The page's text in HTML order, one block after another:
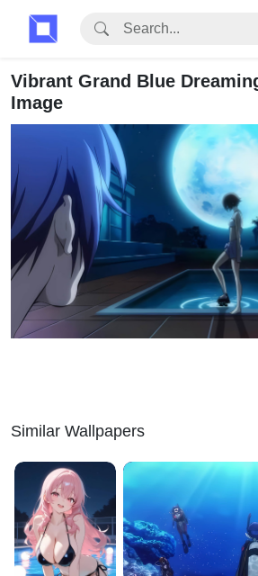
Vibrant Grand Blue
Image
Similar Wallpapers